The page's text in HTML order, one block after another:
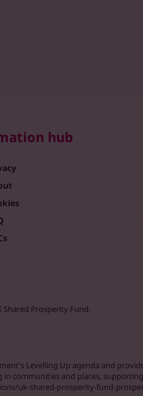
hub
Prosperity Fund.
Levelling Up agenda and
communities and places,
uk-shared-prosperity-fund-